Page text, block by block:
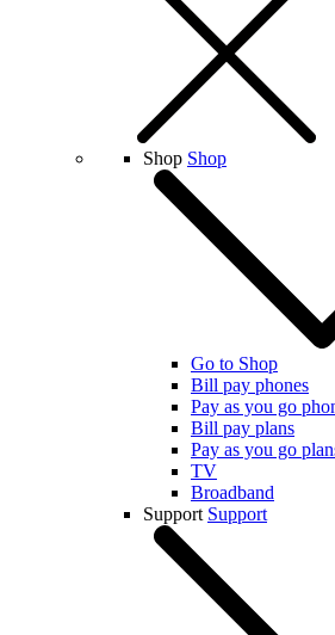
Shop Shop
Go to Shop
Bill pay phones
Pay as you go
Bill pay plans
Pay as you go
TV
Broadband
Support Support